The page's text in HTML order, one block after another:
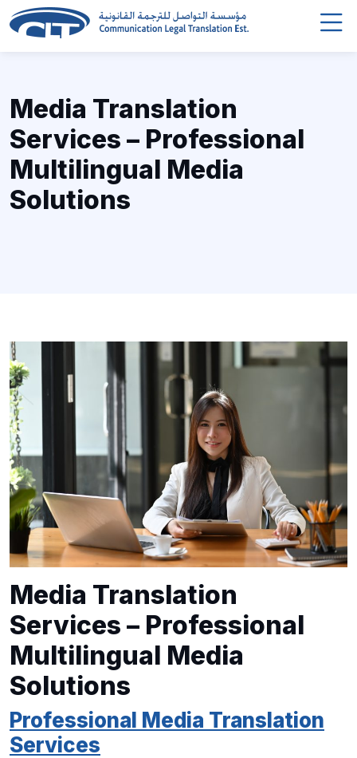
Media Translation
Services – Professional
Multilingual Media
Solutions
Media Translation
Services – Professional
Multilingual Media
Solutions
Professional Media Translation
Services